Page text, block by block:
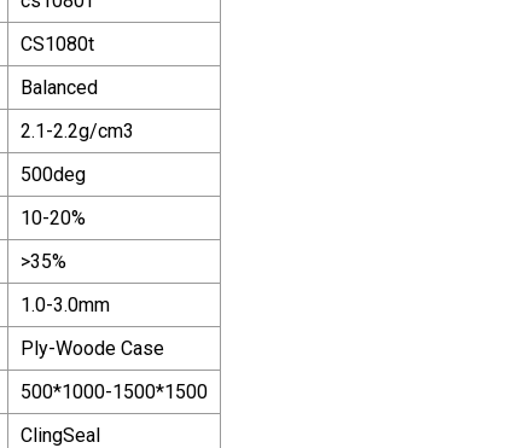
CS1080t
Balanced
2.1-2.2g/cm3
500deg
10-20%
>35%
1.0-3.0mm
Ply-Woode Case
500*1000-1500*1500
ClingSeal